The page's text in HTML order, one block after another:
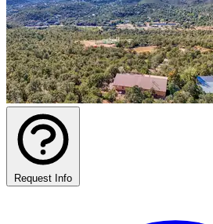
Request Info